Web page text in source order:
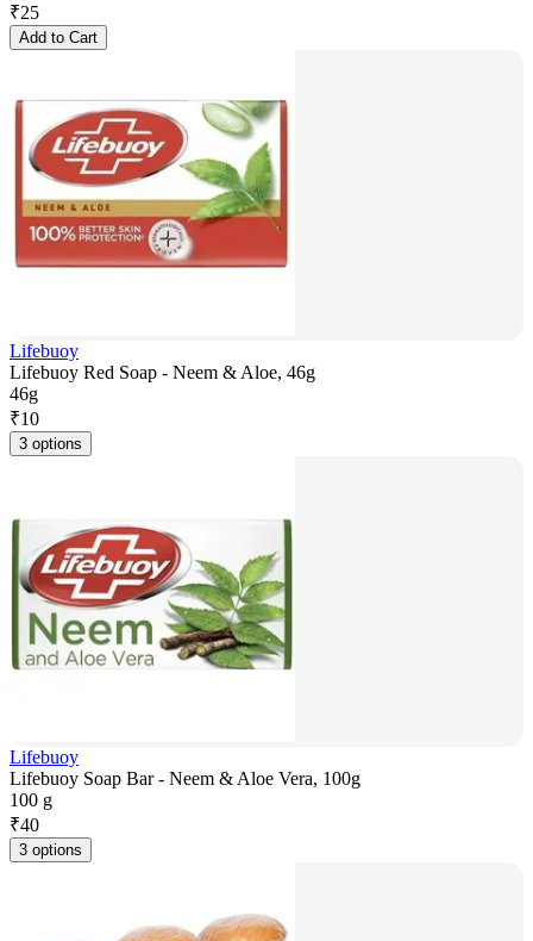
₹25
Add to Cart
Lifebuoy
Lifebuoy Red Soap - Neem & Aloe, 46g
46g
₹10
3 options
Lifebuoy
Lifebuoy Soap Bar - Neem & Aloe Vera, 100g
100 g
₹40
3 options